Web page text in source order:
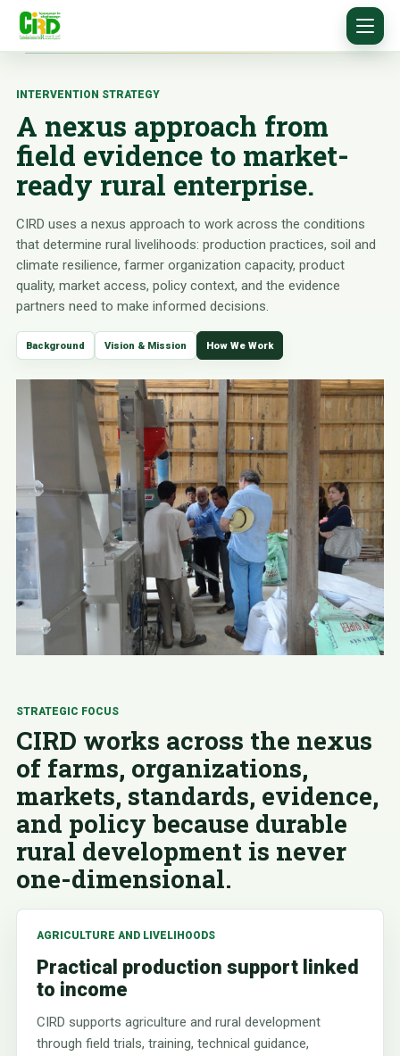
INTERVENTION STRATEGY
A nexus approach from
field evidence to market-
ready rural enterprise.
CIRD uses a nexus approach to work across the conditions
that determine rural livelihoods: production practices, soil and
climate resilience, farmer organization capacity, product
quality, market access, policy context, and the evidence
partners need to make informed decisions.
Background Vision & Mission How We Work
STRATEGIC FOCUS
CIRD works across the nexus
of farms, organizations,
markets, standards, evidence,
and policy because durable
rural development is never
one-dimensional.
AGRICULTURE AND LIVELIHOODS
Practical production support linked
to income
CIRD supports agriculture and rural development
through field trials, training, technical guidance,